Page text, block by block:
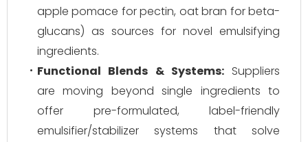
apple pomace for pectin, oat bran for beta-
glucans) as sources for novel emulsifying
ingredients.
Functional Blends & Systems:Suppliers
are moving beyond single ingredients to
offer pre-formulated, label-friendly
emulsifier/stabilizer systems that solve